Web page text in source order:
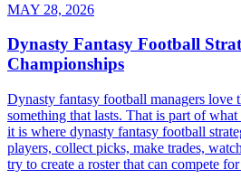
MAY 28, 2026
Dynasty Fantasy Football
Championships
Dynasty fantasy football managers love
something that lasts. That is part of
it is where dynasty fantasy football
players, collect picks, make trades,
try to create a roster that can compete